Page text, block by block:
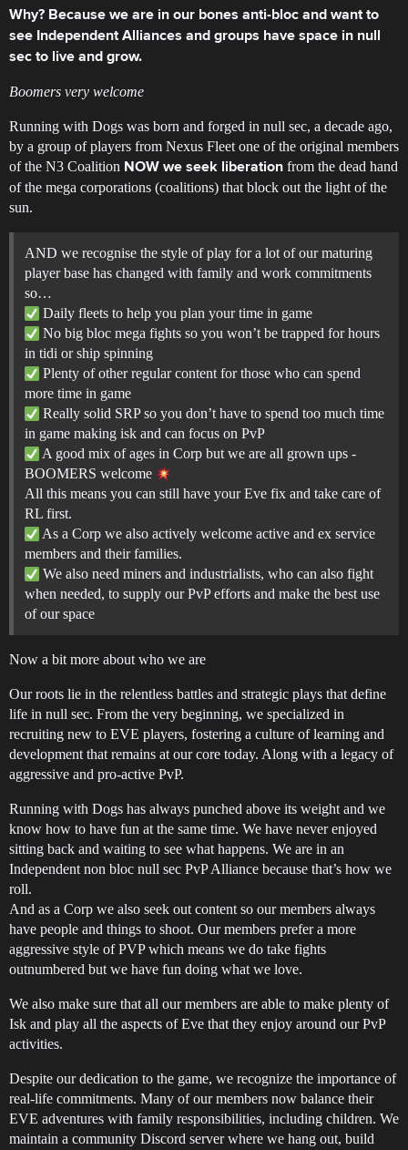
Why? Because we are in our bones anti-bloc and want to
see Independent Alliances and groups have space in null
sec to live and grow.
Boomers very welcome
Running with Dogs was born and forged in null sec, a decade ago,
by a group of players from Nexus Fleet one of the original members
of the N3 Coalition NOW we seek liberation from the dead hand
of the mega corporations (coalitions) that block out the light of the
sun.
AND we recognise the style of play for a lot of our maturing
player base has changed with family and work commitments
so…
Daily fleets to help you plan your time in game
No big bloc mega fights so you won’t be trapped for hours
in tidi or ship spinning
Plenty of other regular content for those who can spend
more time in game
Really solid SRP so you don’t have to spend too much time
in game making isk and can focus on PvP
A good mix of ages in Corp but we are all grown ups -
BOOMERS welcome
All this means you can still have your Eve fix and take care of
RL first.
As a Corp we also actively welcome active and ex service
members and their families.
We also need miners and industrialists, who can also fight
when needed, to supply our PvP efforts and make the best use
of our space
Now a bit more about who we are
Our roots lie in the relentless battles and strategic plays that define
life in null sec. From the very beginning, we specialized in
recruiting new to EVE players, fostering a culture of learning and
development that remains at our core today. Along with a legacy of
aggressive and pro-active PvP.
Running with Dogs has always punched above its weight and we
know how to have fun at the same time. We have never enjoyed
sitting back and waiting to see what happens. We are in an
Independent non bloc null sec PvP Alliance because that’s how we
roll.
And as a Corp we also seek out content so our members always
have people and things to shoot. Our members prefer a more
aggressive style of PVP which means we do take fights
outnumbered but we have fun doing what we love.
We also make sure that all our members are able to make plenty of
Isk and play all the aspects of Eve that they enjoy around our PvP
activities.
Despite our dedication to the game, we recognize the importance of
real-life commitments. Many of our members now balance their
EVE adventures with family responsibilities, including children. We
maintain a community Discord server where we hang out, build